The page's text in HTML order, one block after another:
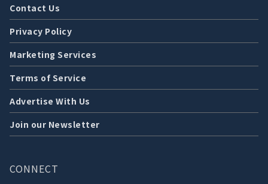
Contact Us
Privacy Policy
Marketing Services
Terms of Service
Advertise With Us
Join our Newsletter
CONNECT